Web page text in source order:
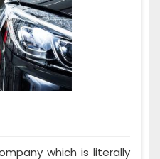
which is literally